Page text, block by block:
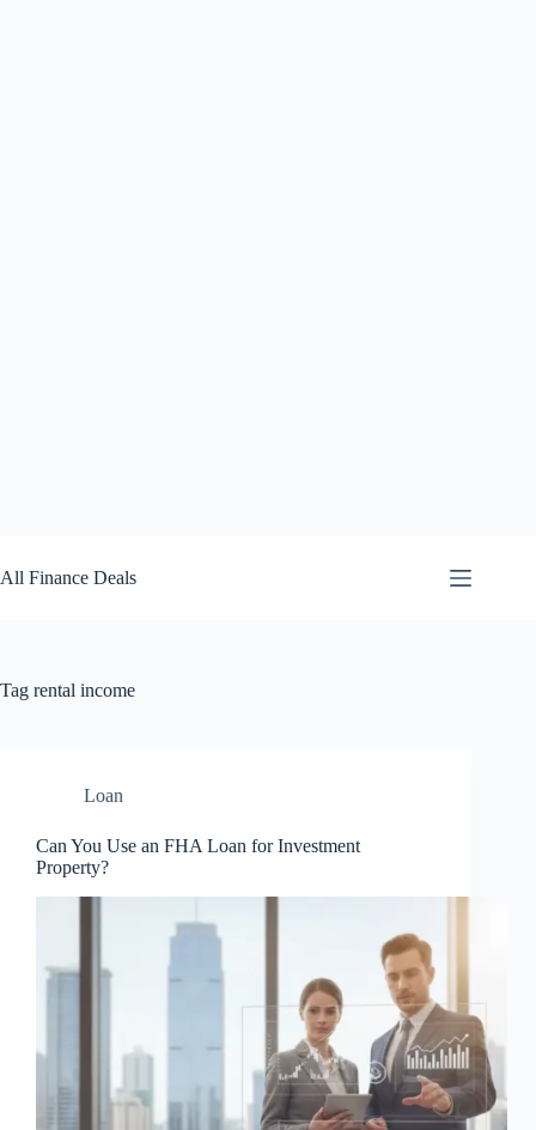
to
content
All Finance Deals
Tag rental income
Loan
Can You Use an FHA Loan for Investment
Property?